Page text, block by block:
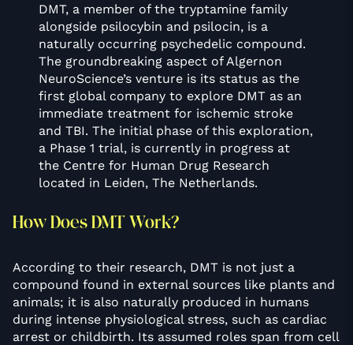
DMT, a member of the tryptamine family
alongside psilocybin and psilocin, is a
naturally occurring psychedelic compound.
The groundbreaking aspect of Algernon
NeuroScience’s venture is its status as the
first global company to explore DMT as an
immediate treatment for ischemic stroke
and TBI. The initial phase of this exploration,
a Phase 1 trial, is currently in progress at
the Centre for Human Drug Research
located in Leiden, The Netherlands.
How Does DMT Work?
According to their research, DMT is not just a
compound found in external sources like plants and
animals; it is also naturally produced in humans
during intense physiological stress, such as cardiac
arrest or childbirth. Its assumed roles span from cell